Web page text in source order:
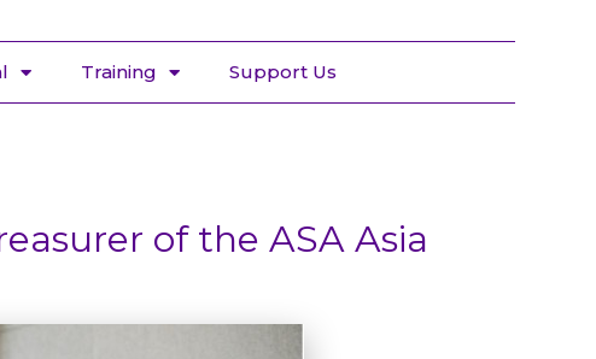
Training Support Us
of the ASA Asia